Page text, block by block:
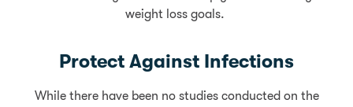
weight loss goals.
Protect Against Infections
While there have been no studies conducted on the